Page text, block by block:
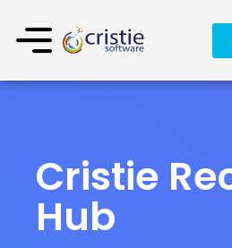
Cristie
Hub